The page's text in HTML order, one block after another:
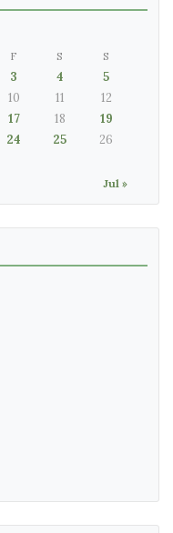
F S S
Jul »
3 4
5
10 11
12
17 18
19
24 25
26